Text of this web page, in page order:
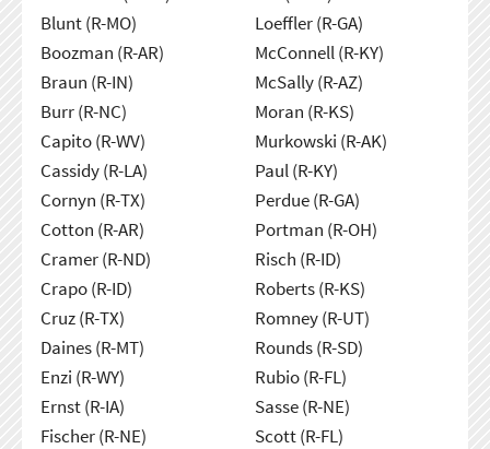
Blunt (R-MO)
Boozman (R-AR)
Braun (R-IN)
Burr (R-NC)
Capito (R-WV)
Cassidy (R-LA)
Cornyn (R-TX)
Cotton (R-AR)
Cramer (R-ND)
Crapo (R-ID)
Cruz (R-TX)
Daines (R-MT)
Enzi (R-WY)
Ernst (R-IA)
Fischer (R-NE)
Loeffler (R-GA)
McConnell (R-KY)
McSally (R-AZ)
Moran (R-KS)
Murkowski (R-AK)
Paul (R-KY)
Perdue (R-GA)
Portman (R-OH)
Risch (R-ID)
Roberts (R-KS)
Romney (R-UT)
Rounds (R-SD)
Rubio (R-FL)
Sasse (R-NE)
Scott (R-FL)